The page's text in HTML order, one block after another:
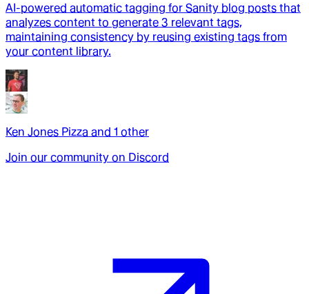
AI-powered automatic tagging for Sanity blog posts that
analyzes content to generate 3 relevant tags,
maintaining consistency by reusing existing tags from
your content library.
Ken Jones Pizza and 1 other
Join our community on Discord